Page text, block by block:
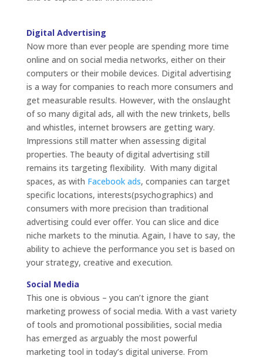
Digital Advertising
Now more than ever people are spending more time
online and on social media networks, either on their
computers or their mobile devices. Digital advertising
is a way for companies to reach more consumers and
get measurable results. However, with the onslaught
of so many digital ads, all with the new trinkets, bells
and whistles, internet browsers are getting wary.
Impressions still matter when assessing digital
properties. The beauty of digital advertising still
remains its targeting flexibility. With many digital
spaces, as with Facebook ads, companies can target
specific locations, interests(psychographics) and
consumers with more precision than traditional
advertising could ever offer. You can slice and dice
niche markets to the minutia. Again, I have to say, the
ability to achieve the performance you set is based on
your strategy, creative and execution.
Social Media
This one is obvious – you can’t ignore the giant
marketing prowess of social media. With a vast variety
of tools and promotional possibilities, social media
has emerged as arguably the most powerful
marketing tool in today’s digital universe. From